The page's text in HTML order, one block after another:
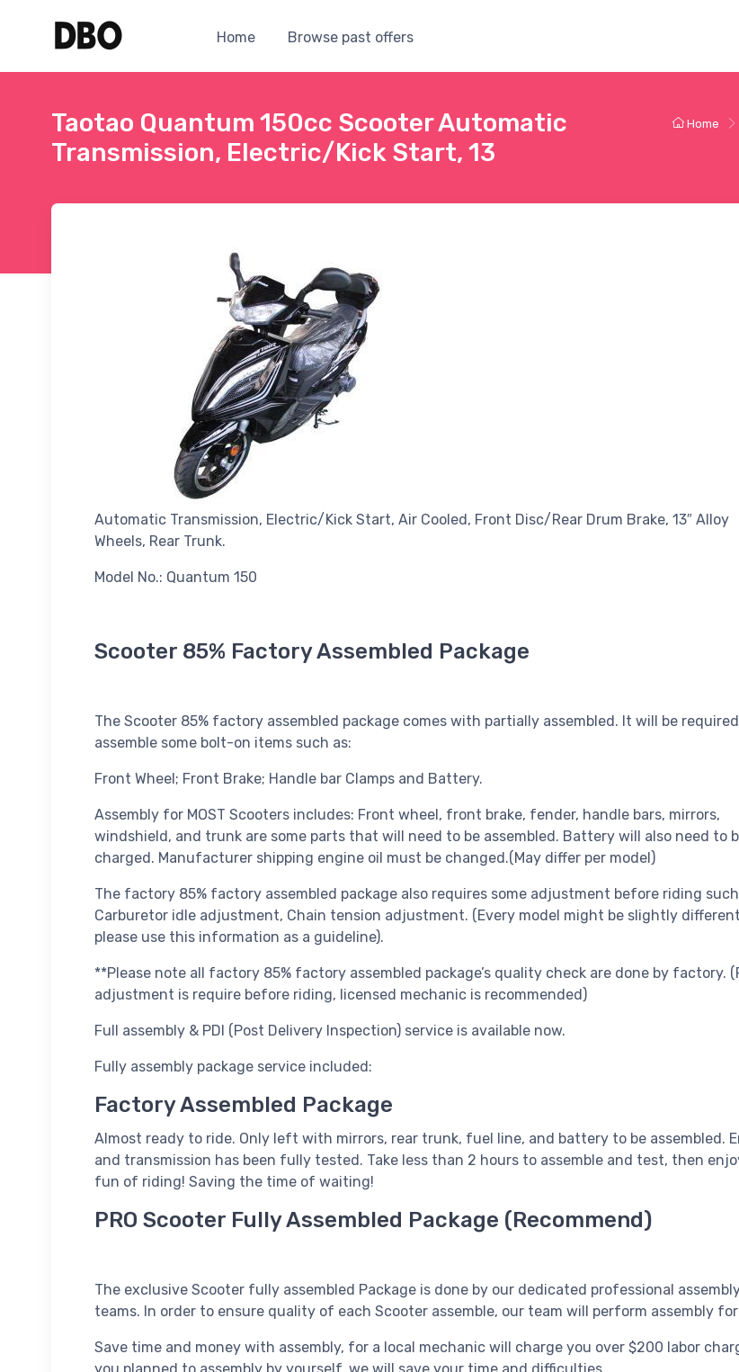
Home Browse past offers
Home
Taotao Quantum 150cc Scooter Automatic
Transmission, Electric/Kick Start, 13
Automatic Transmission, Electric/Kick Start, Air Cooled, Front Disc/Rear Drum Brake, 13″ Alloy
Wheels, Rear Trunk.
Model No.: Quantum 150
Scooter 85% Factory Assembled Package
The Scooter 85% factory assembled package comes with partially assembled. It will be
assemble some bolt-on items such as:
Front Wheel; Front Brake; Handle bar Clamps and Battery.
Assembly for MOST Scooters includes: Front wheel, front brake, fender, handle bars, mirrors,
windshield, and trunk are some parts that will need to be assembled. Battery will also need to
charged. Manufacturer shipping engine oil must be changed.(May differ per model)
The factory 85% factory assembled package also requires some adjustment before riding
Carburetor idle adjustment, Chain tension adjustment. (Every model might be slightly
please use this information as a guideline).
**Please note all factory 85% factory assembled package’s quality check are done by factory.
adjustment is require before riding, licensed mechanic is recommended)
Full assembly & PDI (Post Delivery Inspection) service is available now.
Fully assembly package service included:
Factory Assembled Package
Almost ready to ride. Only left with mirrors, rear trunk, fuel line, and battery to be assembled.
and transmission has been fully tested. Take less than 2 hours to assemble and test, then
fun of riding! Saving the time of waiting!
PRO Scooter Fully Assembled Package (Recommend)
The exclusive Scooter fully assembled Package is done by our dedicated professional
teams. In order to ensure quality of each Scooter assemble, our team will perform assembly
Save time and money with assembly, for a local mechanic will charge you over $200 labor